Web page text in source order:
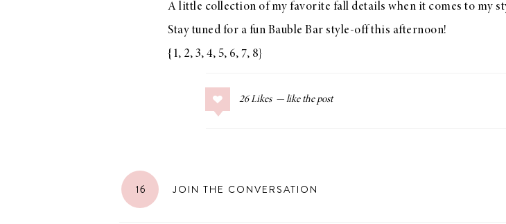
Greek Orzo Salad
LIZ
A little collection of my favorite fall details when it comes to my
Stay tuned for a fun Bauble Bar style-off this afternoon!
{ 1, 2, 3, 4, 5, 6, 7, 8}
26 Likes
16 JOIN THE CONVERSATION